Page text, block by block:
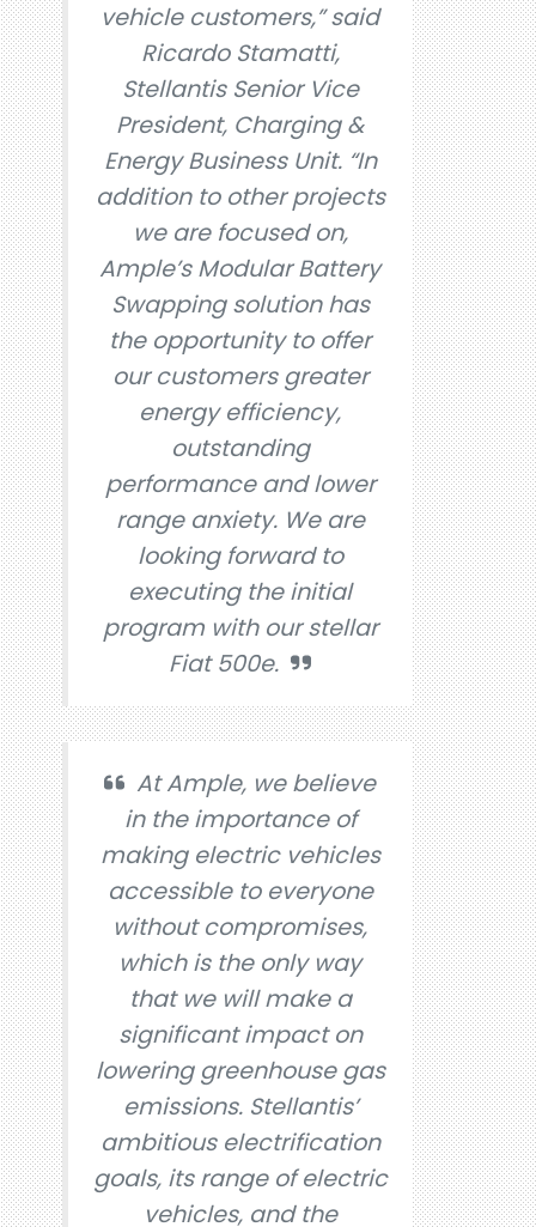
vehicle customers,” said
Ricardo Stamatti,
Stellantis Senior Vice
President, Charging &
Energy Business Unit. “In
addition to other projects
we are focused on,
Ample’s Modular Battery
Swapping solution has
the opportunity to offer
our customers greater
energy efficiency,
outstanding
performance and lower
range anxiety. We are
looking forward to
executing the initial
program with our stellar
Fiat 500e.
At Ample, we believe
in the importance of
making electric vehicles
accessible to everyone
without compromises,
which is the only way
that we will make a
significant impact on
lowering greenhouse gas
emissions. Stellantis’
ambitious electrification
goals, its range of electric
vehicles, and the